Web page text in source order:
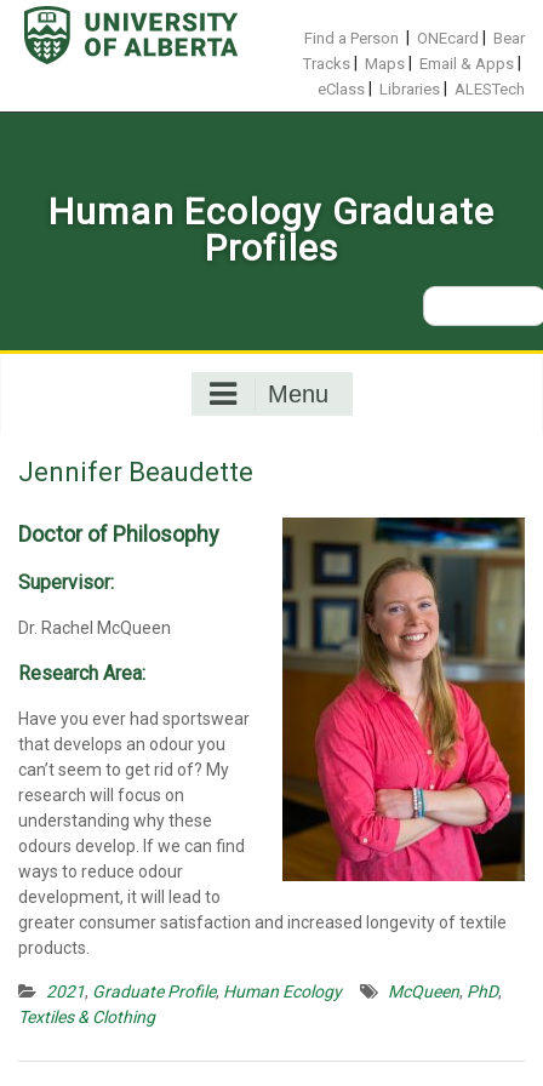
Skip
content
Find a Person ONEcard
Bear
Tracks
Maps Email & Apps
eClass Libraries ALESTech
Human Ecology Graduate
Profiles
Search
for:
Menu
Jennifer Beaudette
Doctor of Philosophy
Supervisor:
Dr. Rachel McQueen
Research Area:
Have you ever had sportswear
that develops an odour you
can’t seem to get rid of? My
research will focus on
understanding why these
odours develop. If we can find
ways to reduce odour
development, it will lead to
greater consumer satisfaction and increased longevity of textile
products.
2021, Graduate Profile, Human Ecology McQueen, PhD,
Textiles & Clothing